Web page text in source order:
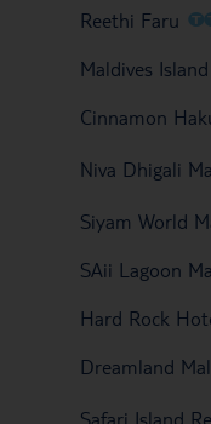
Reethi Faru O
Maldives
Cinnamon
Niva Dhigali
Siyam World
SAii Lagoon
Hard Rock
Dreamland
Safari Island